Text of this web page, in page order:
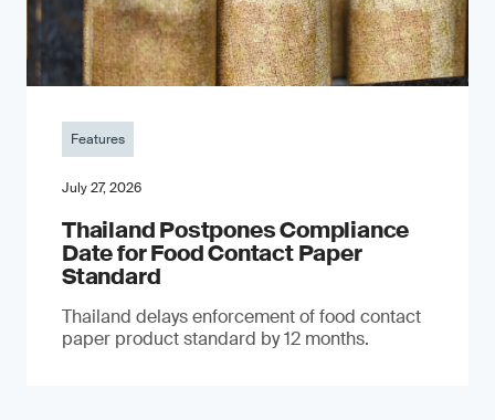
Features
July 27, 2026
Thailand Postpones Compliance
Date for Food Contact Paper
Standard
Thailand delays enforcement of food contact
paper product standard by 12 months.